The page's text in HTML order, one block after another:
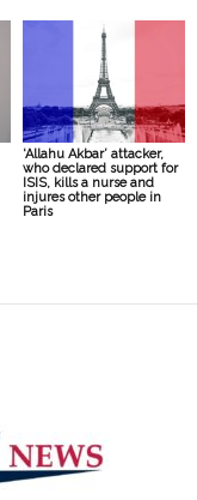
‘Allahu Akbar’ attacker,
who declared support for
ISIS, kills a nurse and
injures other people in
Paris